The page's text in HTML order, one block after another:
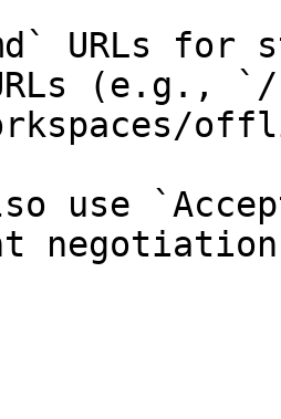
URLs for
(e.g.,
use